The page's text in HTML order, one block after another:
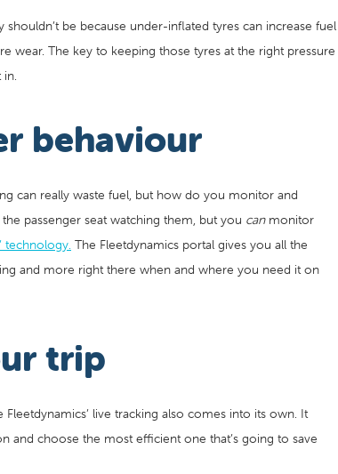
be because under-inflated tyres can increase fuel
wear. The key to keeping those tyres at the right pressure
in.
behaviour
can really waste fuel, but how do you monitor and
passenger seat watching them, but you canmonitor
technology. The Fleetdynamics portal gives you all the
and more right there when and where you need it on
trip
live tracking also comes into its own. It
choose the most efficient one that’s going to save